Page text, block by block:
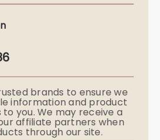
Services
brands to ensure we
information and product
you. We may receive a
affiliate partners when
through our site.